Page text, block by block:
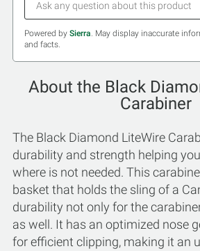
Powered by Sierra. May display inaccurate
and facts.
About the Black
Carabiner
The Black Diamond LiteWire
durability and strength helping
where is not needed. This
basket that holds the sling of a
durability not only for the
as well. It has an optimized nose
for efficient clipping, making it an